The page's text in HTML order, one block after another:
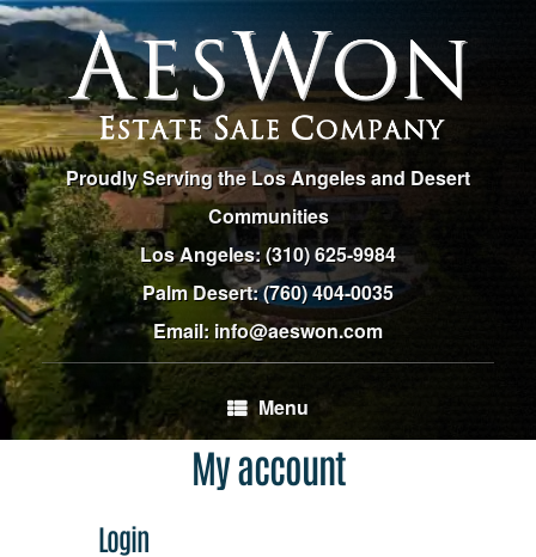
Skip
to
content
Proudly Serving the Los Angeles and Desert
Communities
Los Angeles:(310) 625-9984
Palm Desert:(760) 404-0035
Email: info@aeswon.com
Menu
My account
Login